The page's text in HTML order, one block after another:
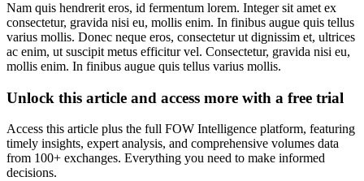
Nam quis hendrerit eros, id fermentum lorem. Integer sit amet ex
consectetur, gravida nisi eu, mollis enim. In finibus augue quis tellus
varius mollis. Donec neque eros, consectetur ut dignissim et, ultrices
ac enim, ut suscipit metus efficitur vel. Consectetur, gravida nisi eu,
mollis enim. In finibus augue quis tellus varius mollis.
Unlock this article and access more with a free trial
Access this article plus the full FOW Intelligence platform, featuring
timely insights, expert analysis, and comprehensive volumes data
from 100+ exchanges. Everything you need to make informed
decisions.